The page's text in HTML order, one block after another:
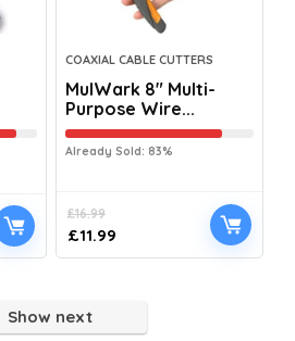
COAXIAL CABLE CUTTERS
MulWark 8″ Multi-
Purpose Wire...
Already Sold: 83%
£16.99
£11.99
Show next